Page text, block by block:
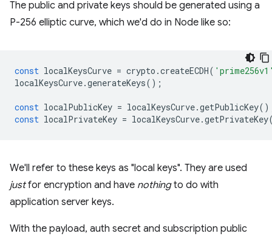
The public and private keys should be generated using a
P-256 elliptic curve, which we'd do in Node like so:
const localKeysCurve = crypto .createECDH(
localKeysCurve.generateKeys();
const localPublicKey = localKeysCurve.getPublicKey
const localPrivateKey = localKeysCurve.getPrivateKey
We'll refer to these keys as "local keys". They are used
justfor encryption and have nothingto do with
application server keys.
With the payload, auth secret and subscription public